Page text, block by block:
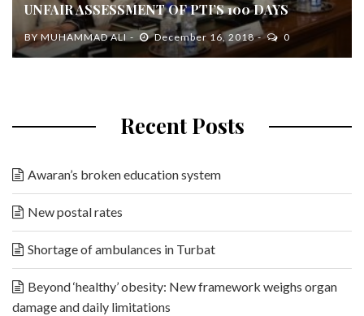
UNFAIR ASSESSMENT OF PTI’S 100 DAYS
BYMUHAMMAD ALI December 16, 2018 0
Recent Posts
Awaran’s broken education system
New postal rates
Shortage of ambulances in Turbat
Beyond ‘healthy’ obesity: New framework weighs organ
damage and daily limitations